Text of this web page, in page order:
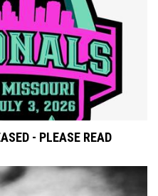
- PLEASE READ